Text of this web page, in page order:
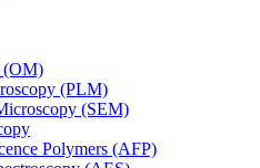
(OM)
(PLM)
(SEM)
Polymers (AFP)